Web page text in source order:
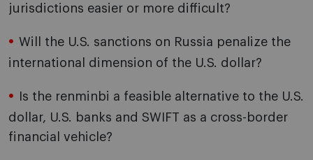
jurisdictions easier or more difficult?
Will the U.S. sanctions on Russia penalize the
international dimension of the U.S. dollar?
Is the renminbi a feasible alternative to the U.S.
dollar, U.S. banks and SWIFT as a cross-border
financial vehicle?